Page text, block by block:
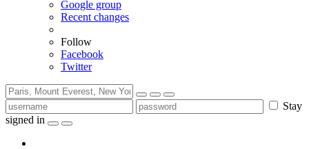
Google group
Recent changes
Follow
Facebook
Twitter
Stay
signed in